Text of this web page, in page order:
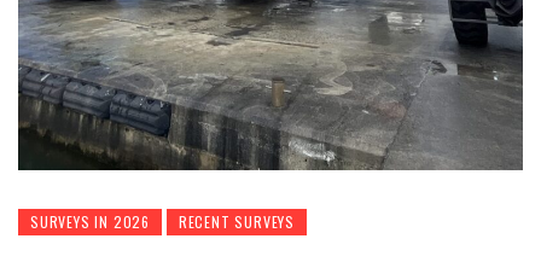
SURVEYS IN 2026 RECENT SURVEYS